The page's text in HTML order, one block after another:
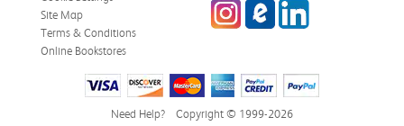
Site Map
Terms & Conditions
Online Bookstores
InstagrameCampus Blog
LinkedIn
Need Help? Copyright © 1999-2026